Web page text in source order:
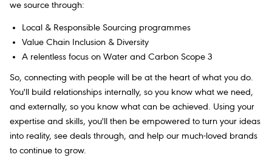
we source through:
Local & Responsible Sourcing programmes
Value Chain Inclusion & Diversity
A relentless focus on Water and Carbon Scope 3
So, connecting with people will be at the heart of what you do.
You'll build relationships internally, so you know what we need,
and externally, so you know what can be achieved. Using your
expertise and skills, you'll then be empowered to turn your ideas
into reality, see deals through, and help our much-loved brands
to continue to grow.